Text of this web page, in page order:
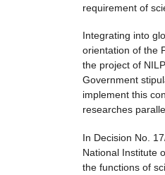
requirement of
Integrating into
orientation of the
the project of
Government
implement this
researches
In Decision No.
National Institute
the functions of